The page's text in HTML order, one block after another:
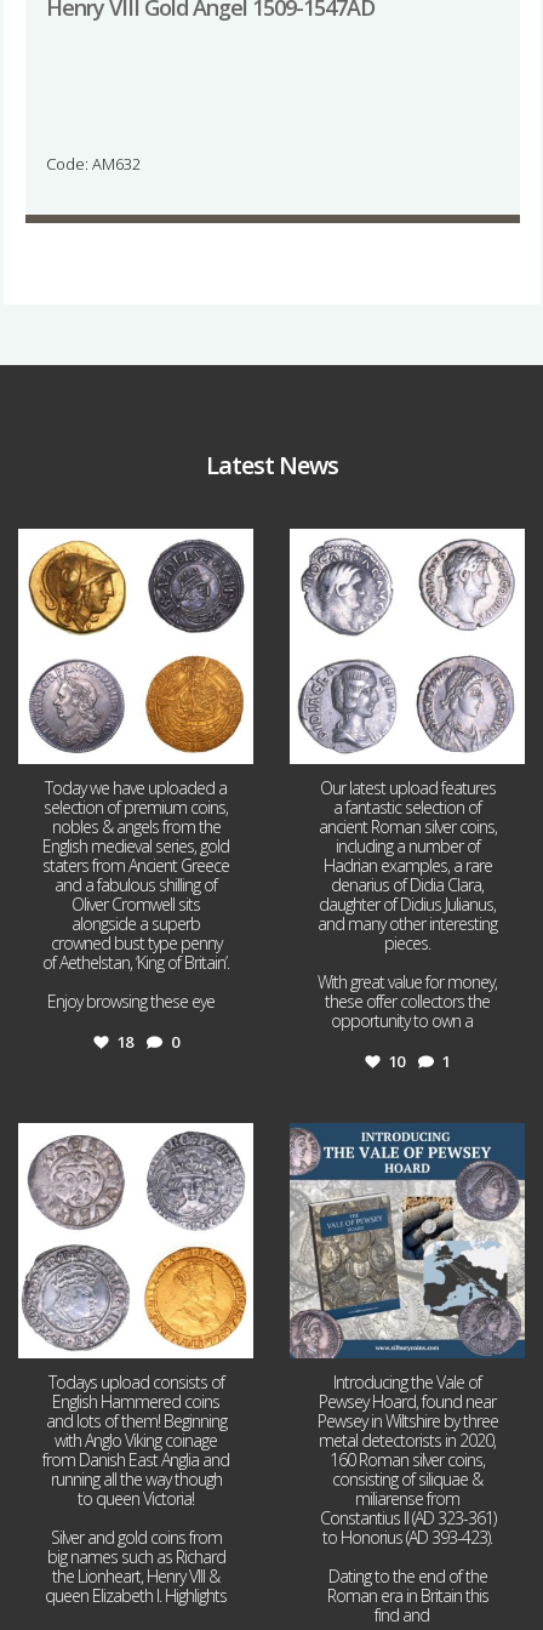
Henry VIII Gold Angel 1509-1547AD
Code: AM632
Latest News
Aug 4
18 0
Today we have uploaded a
selection of premium coins,
nobles & angels from the
English medieval series, gold
staters from Ancient Greece
and a fabulous shilling of
Oliver Cromwell sits
alongside a superb
crowned bust type penny
of Aethelstan, ‘King of Britain’.
Enjoy browsing these eye
18 0
10 1
Our latest upload features
a fantastic selection of
ancient Roman silver coins,
including a number of
Hadrian examples, a rare
denarius of Didia Clara,
daughter of Didius Julianus,
and many other interesting
pieces.
With great value for money,
these offer collectors the
opportunity to own a
10 1
Jul 21
16 0
Todays upload consists of
English Hammered coins
and lots of them! Beginning
with Anglo Viking coinage
from Danish East Anglia and
running all the way though
to queen Victoria!
Silver and gold coins from
big names such as Richard
the Lionheart, Henry VIII &
queen Elizabeth I. Highlights
Jul 14
9
Introducing the Vale of
Pewsey Hoard, found near
Pewsey in Wiltshire by three
metal detectorists in 2020,
160 Roman silver coins,
consisting of siliquae &
miliarense from
Constantius II (AD 323-361)
to Honorius (AD 393-423).
Dating to the end of the
Roman era in Britain this
find and